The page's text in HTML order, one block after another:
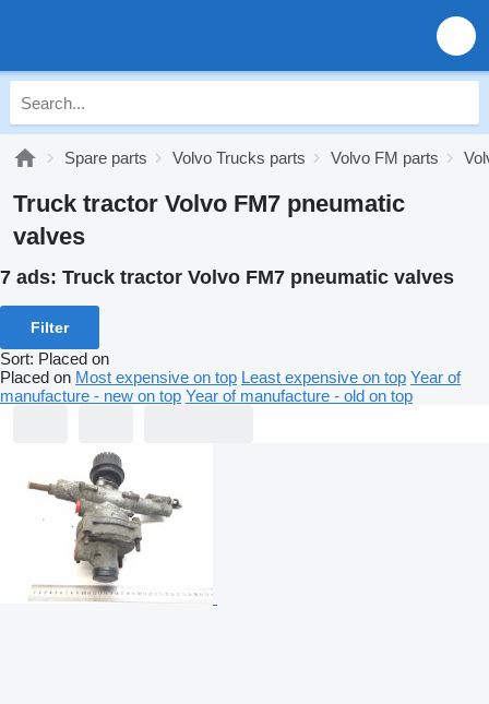
Spare parts Volvo Trucks parts Volvo FM parts
Truck tractor Volvo FM7 pneumatic
valves
7 ads: Truck tractor Volvo FM7 pneumatic valves
Filter
Sort: Placed on
Placed on Most expensive on top Least expensive on top Year of
manufacture - new on top Year of manufacture - old on top